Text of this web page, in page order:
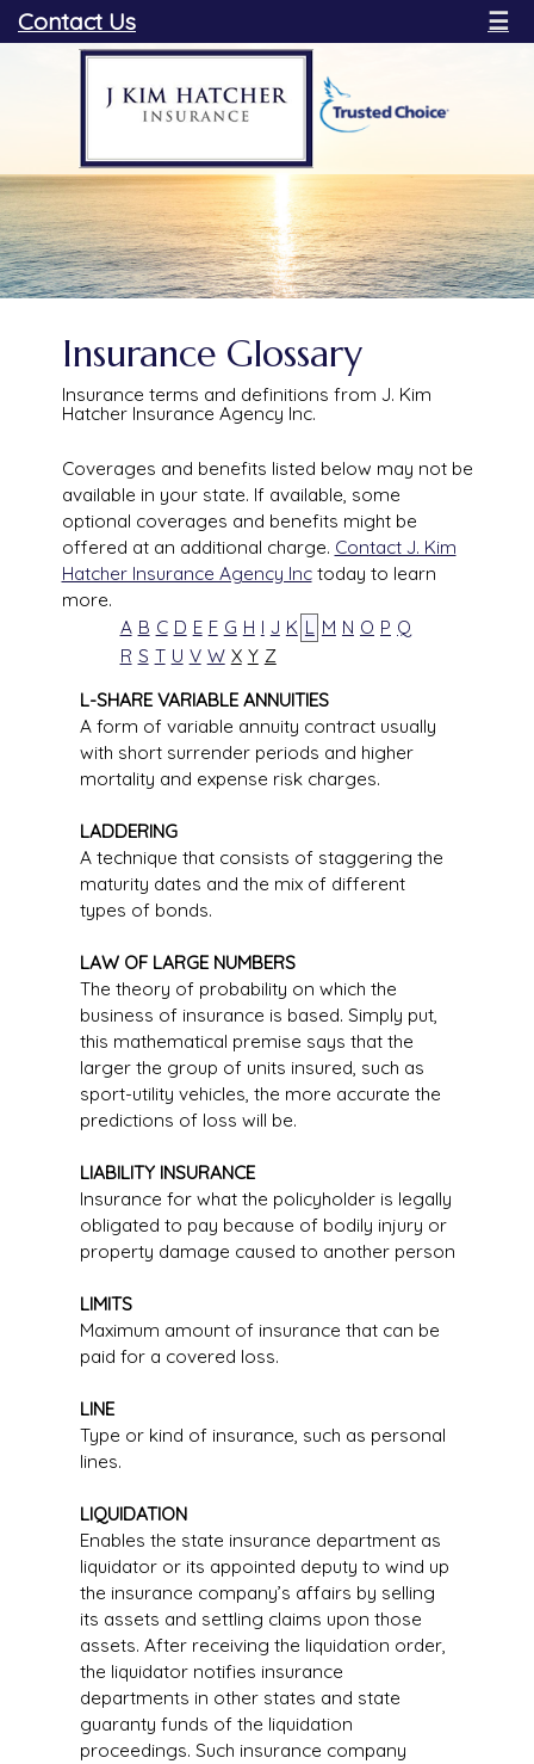
Contact Us ☰
Insurance Glossary
Insurance terms and definitions from J. Kim
Hatcher Insurance Agency Inc.
Coverages and benefits listed below may not be
available in your state. If available, some
optional coverages and benefits might be
offered at an additional charge. Contact J. Kim
Hatcher Insurance Agency Inctoday to learn
more.
A B C D E F G H I J K L M N O P Q
R S T U V W X Y Z
L-SHARE VARIABLE ANNUITIES
A form of variable annuity contract usually
with short surrender periods and higher
mortality and expense risk charges.
LADDERING
A technique that consists of staggering the
maturity dates and the mix of different
types of bonds.
LAW OF LARGE NUMBERS
The theory of probability on which the
business of insurance is based. Simply put,
this mathematical premise says that the
larger the group of units insured, such as
sport-utility vehicles, the more accurate the
predictions of loss will be.
LIABILITY INSURANCE
Insurance for what the policyholder is legally
obligated to pay because of bodily injury or
property damage caused to another person
LIMITS
Maximum amount of insurance that can be
paid for a covered loss.
LINE
Type or kind of insurance, such as personal
lines.
LIQUIDATION
Enables the state insurance department as
liquidator or its appointed deputy to wind up
the insurance company’s affairs by selling
its assets and settling claims upon those
assets. After receiving the liquidation order,
the liquidator notifies insurance
departments in other states and state
guaranty funds of the liquidation
proceedings. Such insurance company